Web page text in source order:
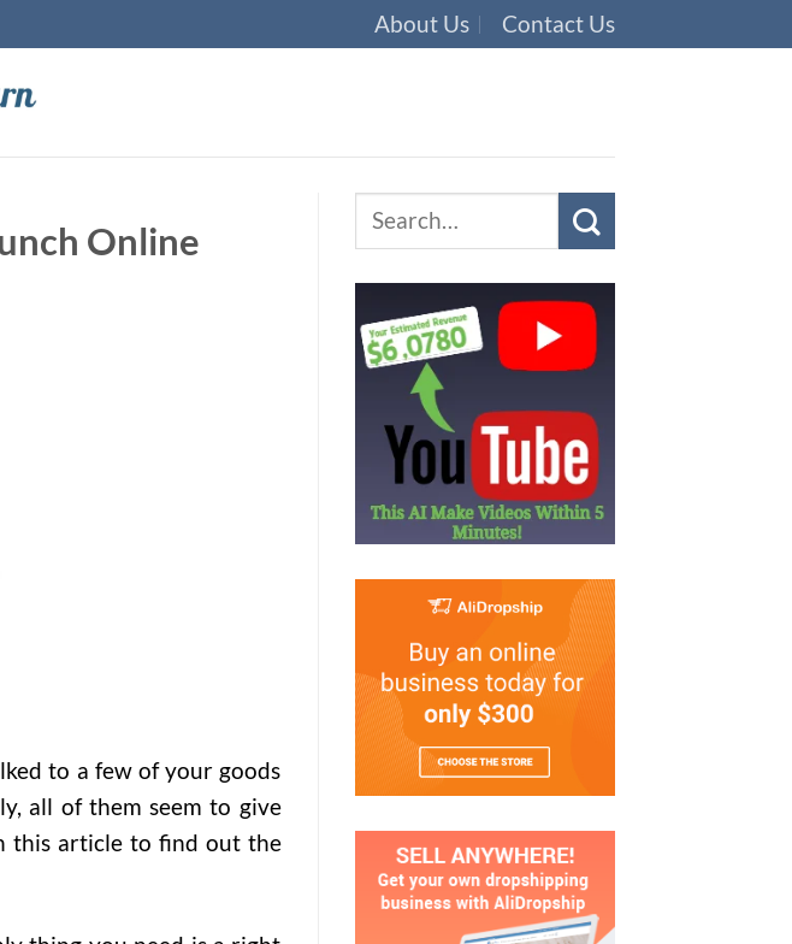
About Us Contact Us
Online
to a few of your goods
all of them seem to give
this article to find out the